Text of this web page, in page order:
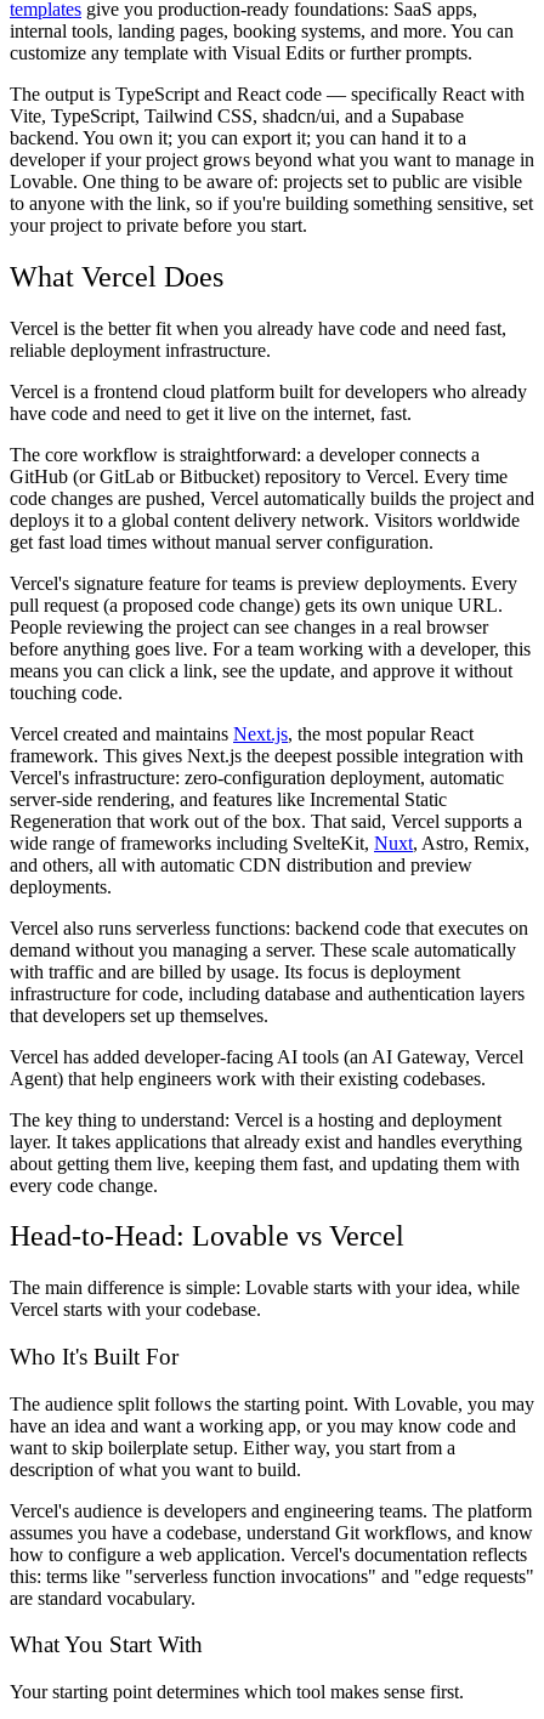
templates give you production-ready foundations: SaaS apps,
internal tools, landing pages, booking systems, and more. You can
customize any template with Visual Edits or further prompts.
The output is TypeScript and React code — specifically React with
Vite, TypeScript, Tailwind CSS, shadcn/ui, and a Supabase
backend. You own it; you can export it; you can hand it to a
developer if your project grows beyond what you want to manage in
Lovable. One thing to be aware of: projects set to public are visible
to anyone with the link, so if you're building something sensitive, set
your project to private before you start.
What Vercel Does
Vercel is the better fit when you already have code and need fast,
reliable deployment infrastructure.
Vercel is a frontend cloud platform built for developers who already
have code and need to get it live on the internet, fast.
The core workflow is straightforward: a developer connects a
GitHub (or GitLab or Bitbucket) repository to Vercel. Every time
code changes are pushed, Vercel automatically builds the project and
deploys it to a global content delivery network. Visitors worldwide
get fast load times without manual server configuration.
Vercel's signature feature for teams is preview deployments. Every
pull request (a proposed code change) gets its own unique URL.
People reviewing the project can see changes in a real browser
before anything goes live. For a team working with a developer, this
means you can click a link, see the update, and approve it without
touching code.
Vercel created and maintains Next.js, the most popular React
framework. This gives Next.js the deepest possible integration with
Vercel's infrastructure: zero-configuration deployment, automatic
server-side rendering, and features like Incremental Static
Regeneration that work out of the box. That said, Vercel supports a
wide range of frameworks including SvelteKit, Nuxt, Astro, Remix,
and others, all with automatic CDN distribution and preview
deployments.
Vercel also runs serverless functions: backend code that executes on
demand without you managing a server. These scale automatically
with traffic and are billed by usage. Its focus is deployment
infrastructure for code, including database and authentication layers
that developers set up themselves.
Vercel has added developer-facing AI tools (an AI Gateway, Vercel
Agent) that help engineers work with their existing codebases.
The key thing to understand: Vercel is a hosting and deployment
layer. It takes applications that already exist and handles everything
about getting them live, keeping them fast, and updating them with
every code change.
Head-to-Head: Lovable vs Vercel
The main difference is simple: Lovable starts with your idea, while
Vercel starts with your codebase.
Who It's Built For
The audience split follows the starting point. With Lovable, you may
have an idea and want a working app, or you may know code and
want to skip boilerplate setup. Either way, you start from a
description of what you want to build.
Vercel's audience is developers and engineering teams. The platform
assumes you have a codebase, understand Git workflows, and know
how to configure a web application. Vercel's documentation reflects
this: terms like "serverless function invocations" and "edge requests"
are standard vocabulary.
What You Start With
Your starting point determines which tool makes sense first.